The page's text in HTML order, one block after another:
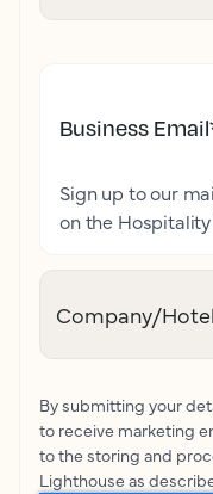
Business Email
Sign up to our
on the
Company/
By submitting your
to receive marketing
to the storing and
Lighthouse as